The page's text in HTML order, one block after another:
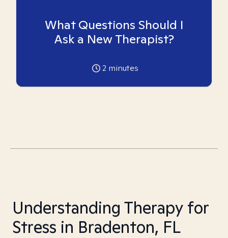
What Questions Should I
Ask a New Therapist?
2 minutes
Understanding Therapy for
Stress in Bradenton, FL